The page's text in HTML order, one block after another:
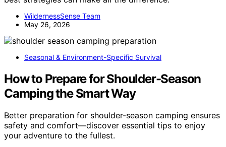
WildernessSense Team
May 26, 2026
Seasonal & Environment-Specific Survival
How to Prepare for Shoulder-Season
Camping the Smart Way
Better preparation for shoulder-season camping ensures
safety and comfort—discover essential tips to enjoy
your adventure to the fullest.